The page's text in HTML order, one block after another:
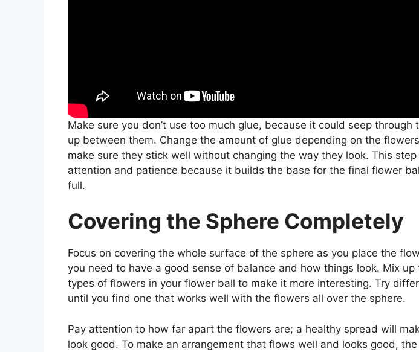
Make sure you don’t use too much glue, because it could seep through
up between them. Change the amount of glue depending on the
make sure they stick well without changing the way they look. This
attention and patience because it builds the base for the final flower
full.
Covering the Sphere Completely
Focus on covering the whole surface of the sphere as you place the
you need to have a good sense of balance and how things look. Mix up
types of flowers in your flower ball to make it more interesting. Try
until you find one that works well with the flowers all over the sphere.
Pay attention to how far apart the flowers are; a healthy spread will
look good. To make an arrangement that flows well and looks good,